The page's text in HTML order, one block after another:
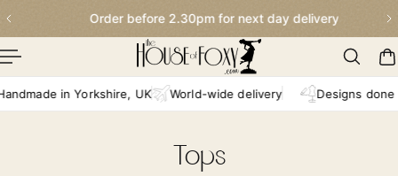
To Content Order before 2.30pm for next day delivery
in Yorkshire, UK World-wide delivery Designs done in-
Tops